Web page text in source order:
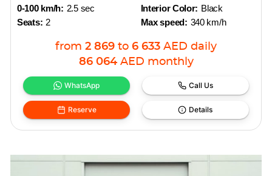
0-100 km/h: 2.5 sec
Seats: 2
Interior Color: Black
Max speed: 340 km/h
from 2 869 to 6 633 AED daily
86 064 AED monthly
WhatsApp Call Us
Reserve Details